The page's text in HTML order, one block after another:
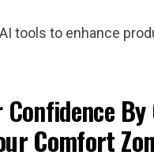
tools to enhance
Confidence
Comfort